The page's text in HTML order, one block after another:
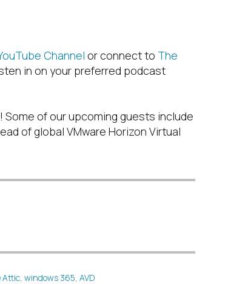
Channel or connect to The
in on your preferred podcast
of our upcoming guests include
of global VMware Horizon Virtual
Attic windows 365 AVD